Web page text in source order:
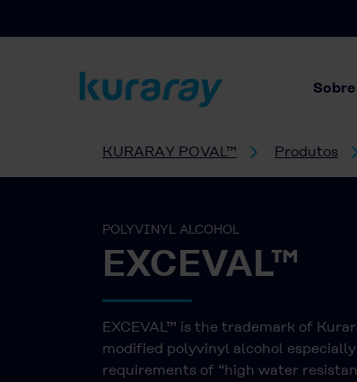
KURARAY POVAL™ Produtos
POLYVINYL ALCOHOL
EXCEVAL™
EXCEVAL™ is the trademark of
modified polyvinyl alcohol
requirements of “high water